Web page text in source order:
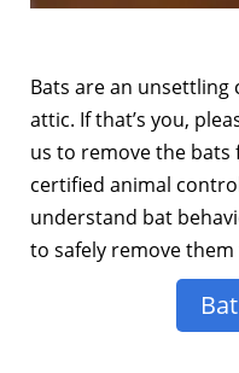
Bats are an
attic. If that’s you,
us to remove the
certified animal
understand bat
to safely remove